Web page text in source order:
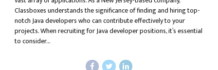
Classboxes understands the significance of finding and hiring top-
notch Java developers who can contribute effectively to your
projects. When recruiting for Java developer positions, it’s essential
to consider...